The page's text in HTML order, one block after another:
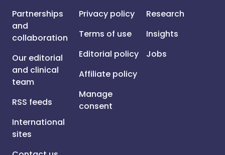
Partnerships
and
collaboration
Our editorial
and clinical
team
RSS feeds
International
sites
Privacy policy
Terms of use
Editorial policy
Affiliate policy
Manage
consent
Research
Insights
Jobs